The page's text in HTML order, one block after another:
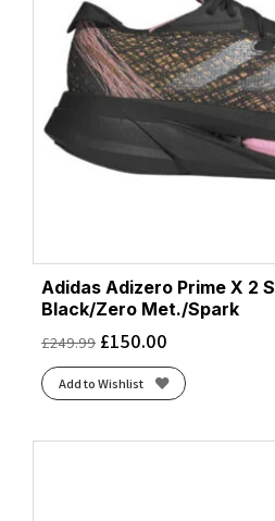
Adidas Adizero Prime X 2
Black/Zero Met./Spark
£249.99 £150.00
Add to Wishlist